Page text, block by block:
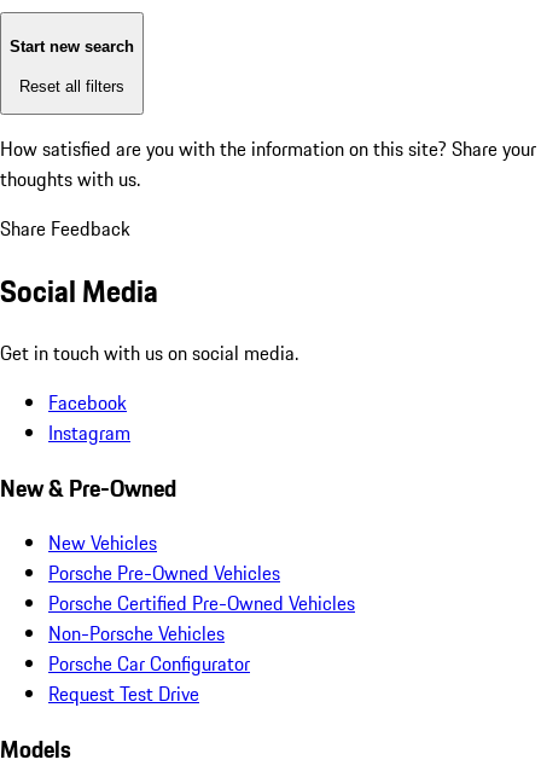
Start new search
Reset all filters
How satisfied are you with the information on this site? Share your
thoughts with us.
Share Feedback
Social Media
Get in touch with us on social media.
Facebook
Instagram
New & Pre-Owned
New Vehicles
Porsche Pre-Owned Vehicles
Porsche Certified Pre-Owned Vehicles
Non-Porsche Vehicles
Porsche Car Configurator
Request Test Drive
Models